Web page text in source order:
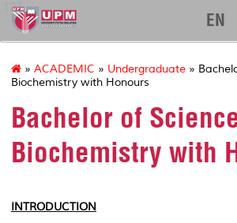
127
EN
» ACADEMIC » Undergraduate »
Biochemistry with Honours
Bachelor of
Biochemistry with
INTRODUCTION